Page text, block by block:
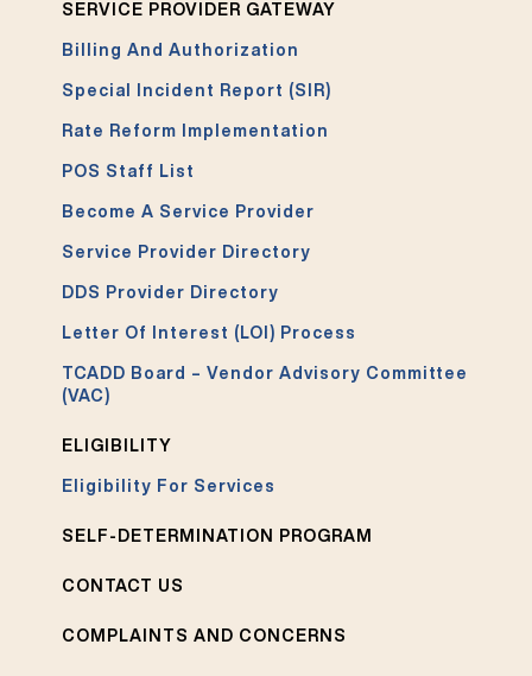
SERVICE PROVIDER GATEWAY
Billing And Authorization
Special Incident Report (SIR)
Rate Reform Implementation
POS Staff List
Become A Service Provider
Service Provider Directory
DDS Provider Directory
Letter Of Interest (LOI) Process
TCADD Board – Vendor Advisory Committee
(VAC)
ELIGIBILITY
Eligibility For Services
SELF-DETERMINATION PROGRAM
CONTACT US
COMPLAINTS AND CONCERNS